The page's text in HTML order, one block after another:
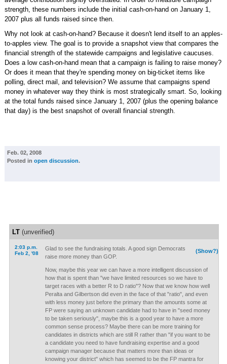
strength, these numbers include the initial cash-on-hand on January 1,
2007 plus all funds raised since then.
Why not look at cash-on-hand? Because it doesn't lend itself to an apples-
to-apples view. The goal is to provide a snapshot view that compares the
financial strength of the statewide campaigns and legislative caucuses.
Does a low cash-on-hand mean that a campaign is failing to raise money?
Or does it mean that they're spending money on big-ticket items like
polling, direct mail, and television? We assume that campaigns spend
money in whatever way they think is most strategically smart. So, looking
at the total funds raised since January 1, 2007 (plus the opening balance
that day) is the best snapshot of overall financial strength.
Feb. 02, 2008
Posted in open discussion.
LT(unverified)
2:03 p.m.
Feb 2, '08
(Show?)
Glad to see the fundraising totals. A good sign Democrats
raise more money than GOP.
Now, maybe this year we can have a more intelligent discussion of
how that is spent than "we have limited resources so we have to
target races with a better R to D ratio"? Now that we know how well
Peralta and Gilbertson did even in the face of that "ratio", and even
with less money just before the primary than the amounts some at
FP were saying an unknown candidate had to have in "seed money
to be taken seriously", maybe this is a good year to have a more
common sense process? Maybe there can be more training for
candidates in districts which are still R rather than "if you want to be
a candidate you need to have fundraising expertise and a good
campaign manager because that matters more than ideas or
knowing your district" which has seemed to be the FP mantra for